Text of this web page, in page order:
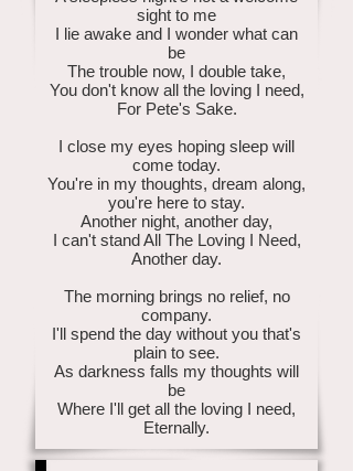
sight to me
I lie awake and I wonder what can
be
The trouble now, I double take,
You don't know all the loving I need,
For Pete's Sake.
I close my eyes hoping sleep will
come today.
You're in my thoughts, dream along,
you're here to stay.
Another night, another day,
I can't stand All The Loving I Need,
Another day.
The morning brings no relief, no
company.
I'll spend the day without you that's
plain to see.
As darkness falls my thoughts will
be
Where I'll get all the loving I need,
Eternally.